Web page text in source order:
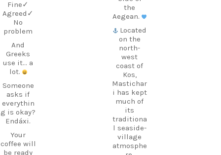
Fine✓
Agreed ✓
No
problem
And
Greeks
use it… a
lot.
Someone
asks if
everythin
g is okay?
Endáxi.
Your
coffee will
be ready
the
Aegean.
Located
on the
north-
west
coast of
Kos,
Mastichar
i has kept
much of
its
traditiona
l seaside-
village
atmosphe